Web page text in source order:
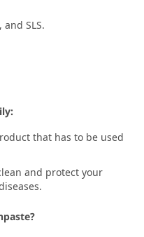
SLS.
that has to be used
and protect your